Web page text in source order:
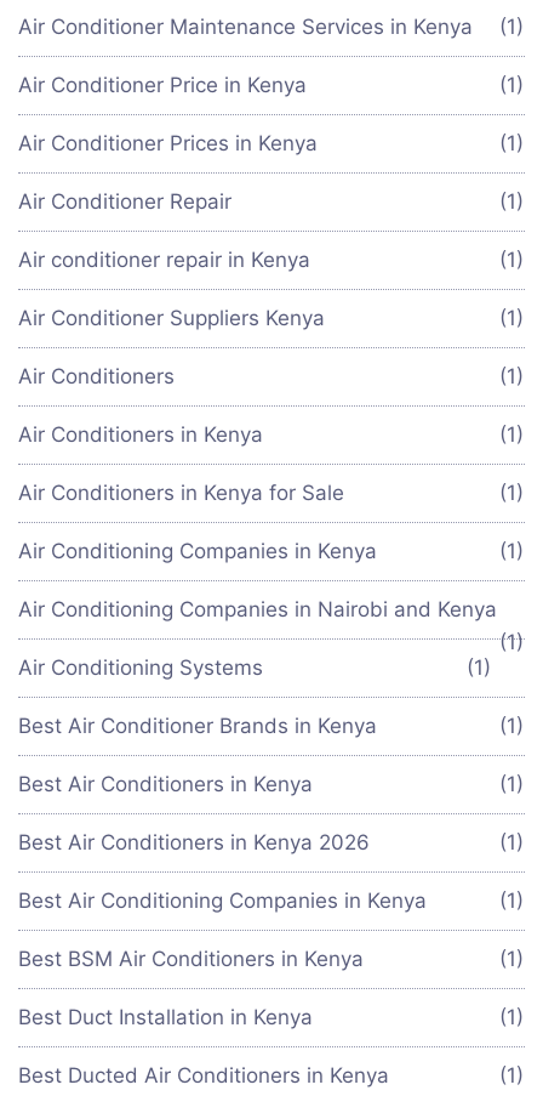
Air Conditioner Maintenance Services in Kenya (1)
Air Conditioner Price in Kenya (1)
Air Conditioner Prices in Kenya (1)
Air Conditioner Repair (1)
Air conditioner repair in Kenya (1)
Air Conditioner Suppliers Kenya (1)
Air Conditioners (1)
Air Conditioners in Kenya (1)
Air Conditioners in Kenya for Sale (1)
Air Conditioning Companies in Kenya (1)
Air Conditioning Companies in Nairobi and Kenya
(1)
Air Conditioning Systems
(1)
Best Air Conditioner Brands in Kenya (1)
Best Air Conditioners in Kenya (1)
Best Air Conditioners in Kenya 2026 (1)
Best Air Conditioning Companies in Kenya (1)
Best BSM Air Conditioners in Kenya (1)
Best Duct Installation in Kenya (1)
Best Ducted Air Conditioners in Kenya (1)